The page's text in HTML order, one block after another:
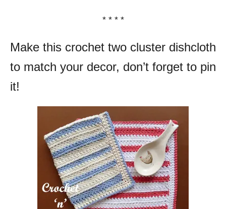
* * * *
Make this crochet two cluster dishcloth
to match your decor, don’t forget to pin
it!